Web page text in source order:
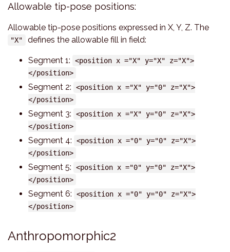
Allowable tip-pose positions:
Allowable tip-pose positions expressed in X, Y, Z. The
"X" defines the allowable fill in field:
Segment 1:
<position x ="X" y="X" z="X">
</position>
Segment 2:
<position x ="X" y="0" z="X">
</position>
Segment 3:
<position x ="X" y="0" z="X">
</position>
Segment 4:
<position x ="0" y="0" z="X">
</position>
Segment 5:
<position x ="0" y="0" z="X">
</position>
Segment 6:
<position x ="0" y="0" z="X">
</position>
Anthropomorphic2